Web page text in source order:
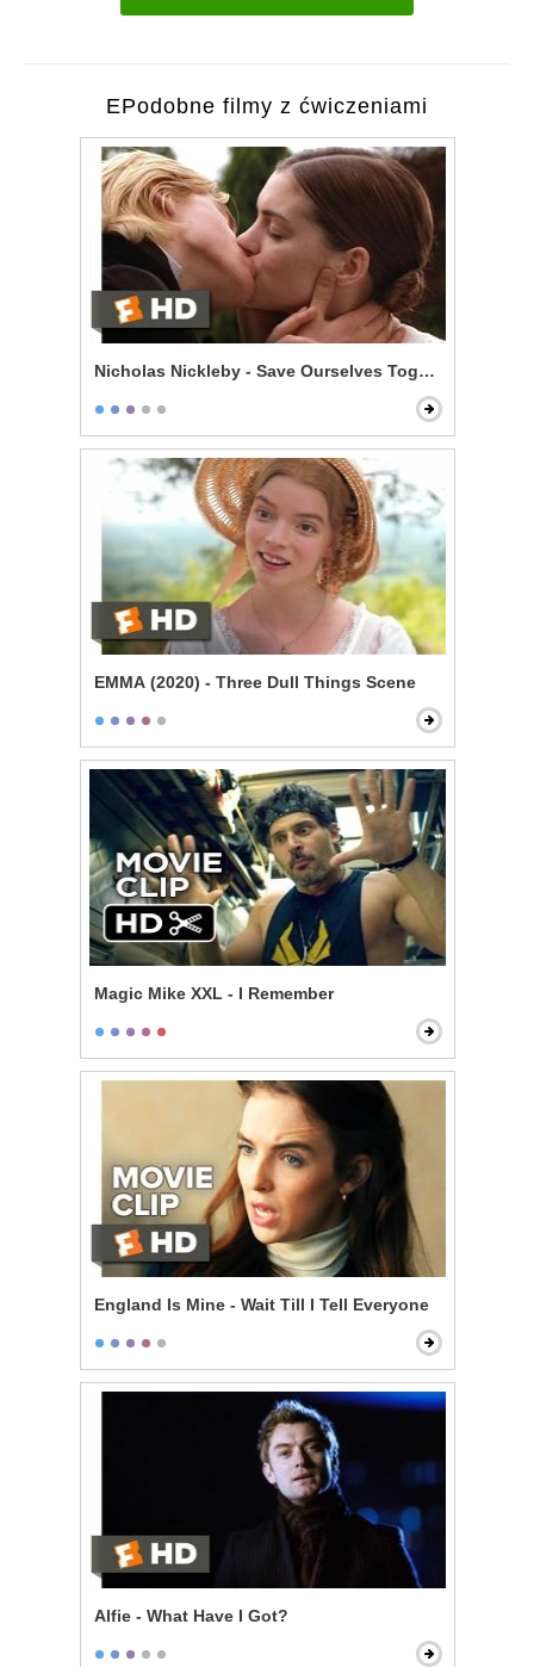
EPodobne filmy z ćwiczeniami
Nicholas Nickleby - Save Ourselves Together
EMMA (2020) - Three Dull Things Scene
Magic Mike XXL - I Remember
England Is Mine - Wait Till I Tell Everyone
Alfie - What Have I Got?